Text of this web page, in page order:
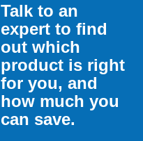
Talk to an
expert to find
out which
product is right
for you, and
how much you
can save.